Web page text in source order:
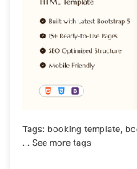
Tags: booking template,
... See more tags